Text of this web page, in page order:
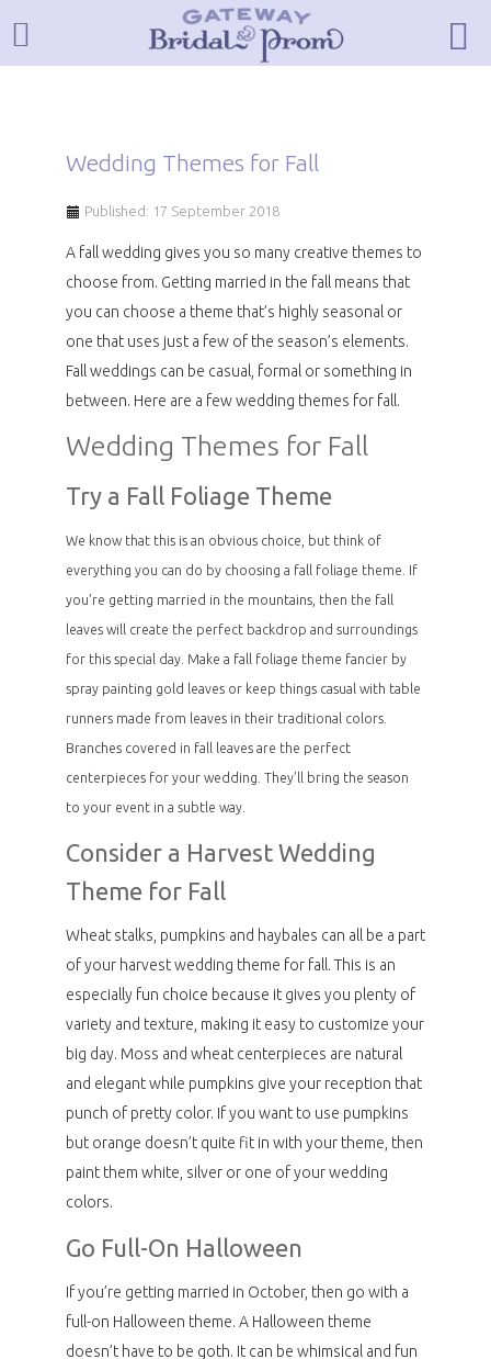
Wedding Themes for Fall
Published: 17 September 2018
A fall wedding gives you so many creative themes to
choose from. Getting married in the fall means that
you can choose a theme that’s highly seasonal or
one that uses just a few of the season’s elements.
Fall weddings can be casual, formal or something in
between. Here are a few wedding themes for fall.
Wedding Themes for Fall
Try a Fall Foliage Theme
We know that this is an obvious choice, but think of
everything you can do by choosing a fall foliage theme. If
you’re getting married in the mountains, then the fall
leaves will create the perfect backdrop and surroundings
for this special day. Make a fall foliage theme fancier by
spray painting gold leaves or keep things casual with table
runners made from leaves in their traditional colors.
Branches covered in fall leaves are the perfect
centerpieces for your wedding. They’ll bring the season
to your event in a subtle way.
Consider a Harvest Wedding
Theme for Fall
Wheat stalks, pumpkins and haybales can all be a part
of your harvest wedding theme for fall. This is an
especially fun choice because it gives you plenty of
variety and texture, making it easy to customize your
big day. Moss and wheat centerpieces are natural
and elegant while pumpkins give your reception that
punch of pretty color. If you want to use pumpkins
but orange doesn’t quite fit in with your theme, then
paint them white, silver or one of your wedding
colors.
Go Full-On Halloween
If you’re getting married in October, then go with a
full-on Halloween theme. A Halloween theme
doesn’t have to be goth. It can be whimsical and fun